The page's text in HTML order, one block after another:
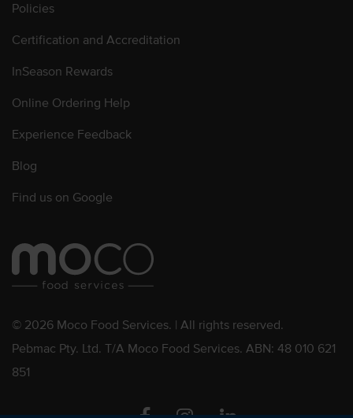
Policies
Certification and Accreditation
InSeason Rewards
Online Ordering Help
Experience Feedback
Blog
Find us on Google
© 2026 Moco Food Services. | All rights reserved.
Pebmac Pty. Ltd. T/A Moco Food Services. ABN: 48 010 621
851